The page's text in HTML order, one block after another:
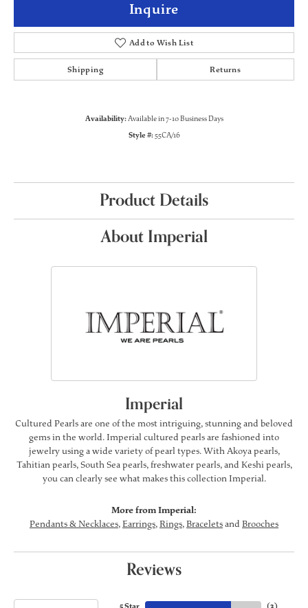
Inquire
Add to Wish List
Shipping Returns
Availability:Available in 7-10 Business Days
Style #:55CA/16
Product Details
About Imperial
Imperial
Cultured Pearls are one of the most intriguing, stunning and beloved
gems in the world. Imperial cultured pearls are fashioned into
jewelry using a wide variety of pearl types. With Akoya pearls,
Tahitian pearls, South Sea pearls, freshwater pearls, and Keshi pearls,
you can clearly see what makes this collection Imperial.
More from Imperial:
Pendants & Necklaces,Earrings,Rings,Braceletsand Brooches
Reviews